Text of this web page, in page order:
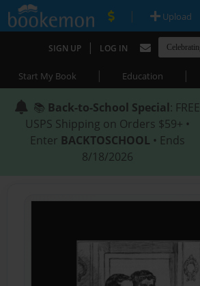
| Upload
SIGN UP | LOG IN
Start My Book | Education |
📚 Back-to-School Special: FREE
USPS Shipping on Orders $59+ •
Enter BACKTOSCHOOL • Ends
8/18/2026